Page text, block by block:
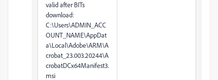
valid after BITs
download:
C:\Users\ADMIN_ACC
OUNT_NAME\AppDat
a\Local\Adobe\ARM\A
crobat_23.003.20244\A
crobatDCx64Manifest3.
msi